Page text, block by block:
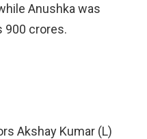
Anushka was
900 crores.
Akshay Kumar (L)